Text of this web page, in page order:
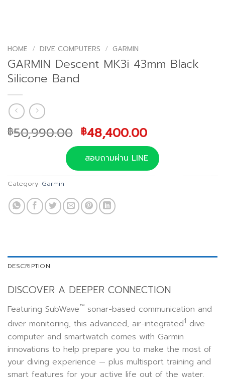
HOME / DIVE COMPUTERS / GARMIN
GARMIN Descent MK3i 43mm Black
Silicone Band
฿50,990.00 Original
price
was:
฿50,990.00.
฿48,400.00Current
price
is:
฿48,400.00.
สอบถามผ่าน LINE
Category: Garmin
DESCRIPTION
DISCOVER A DEEPER CONNECTION
Featuring SubWave™ sonar-based communication and
diver monitoring, this advanced, air-integrated1 dive
computer and smartwatch comes with Garmin
innovations to help prepare you to make the most of
your diving experience — plus multisport training and
smart features for your active life out of the water.